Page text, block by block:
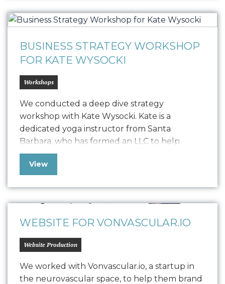
typography, textures, iconography, and
photography. This guide ensures that all…
BUSINESS STRATEGY WORKSHOP
FOR KATE WYSOCKI
Workshops
We conducted a deep dive strategy
workshop with Kate Wysocki. Kate is a
dedicated yoga instructor from Santa
Barbara, who has formed an LLC to help
trauma survivors, individuals in addiction
recovery, first responders, and young adults
workshops. Seeking to balance brand
establishment with revenue generation, she
has enlisted Oniracom…
View
WEBSITE FOR VONVASCULAR.IO
Website Production
We worked with Vonvascular.io, a startup in
the neurovascular space, to help them brand